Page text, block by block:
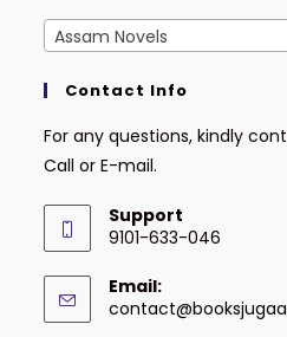
Assam Novels
Contact Info
For any questions, kindly
Call or E-mail.
Support
9101-633-046
Email: